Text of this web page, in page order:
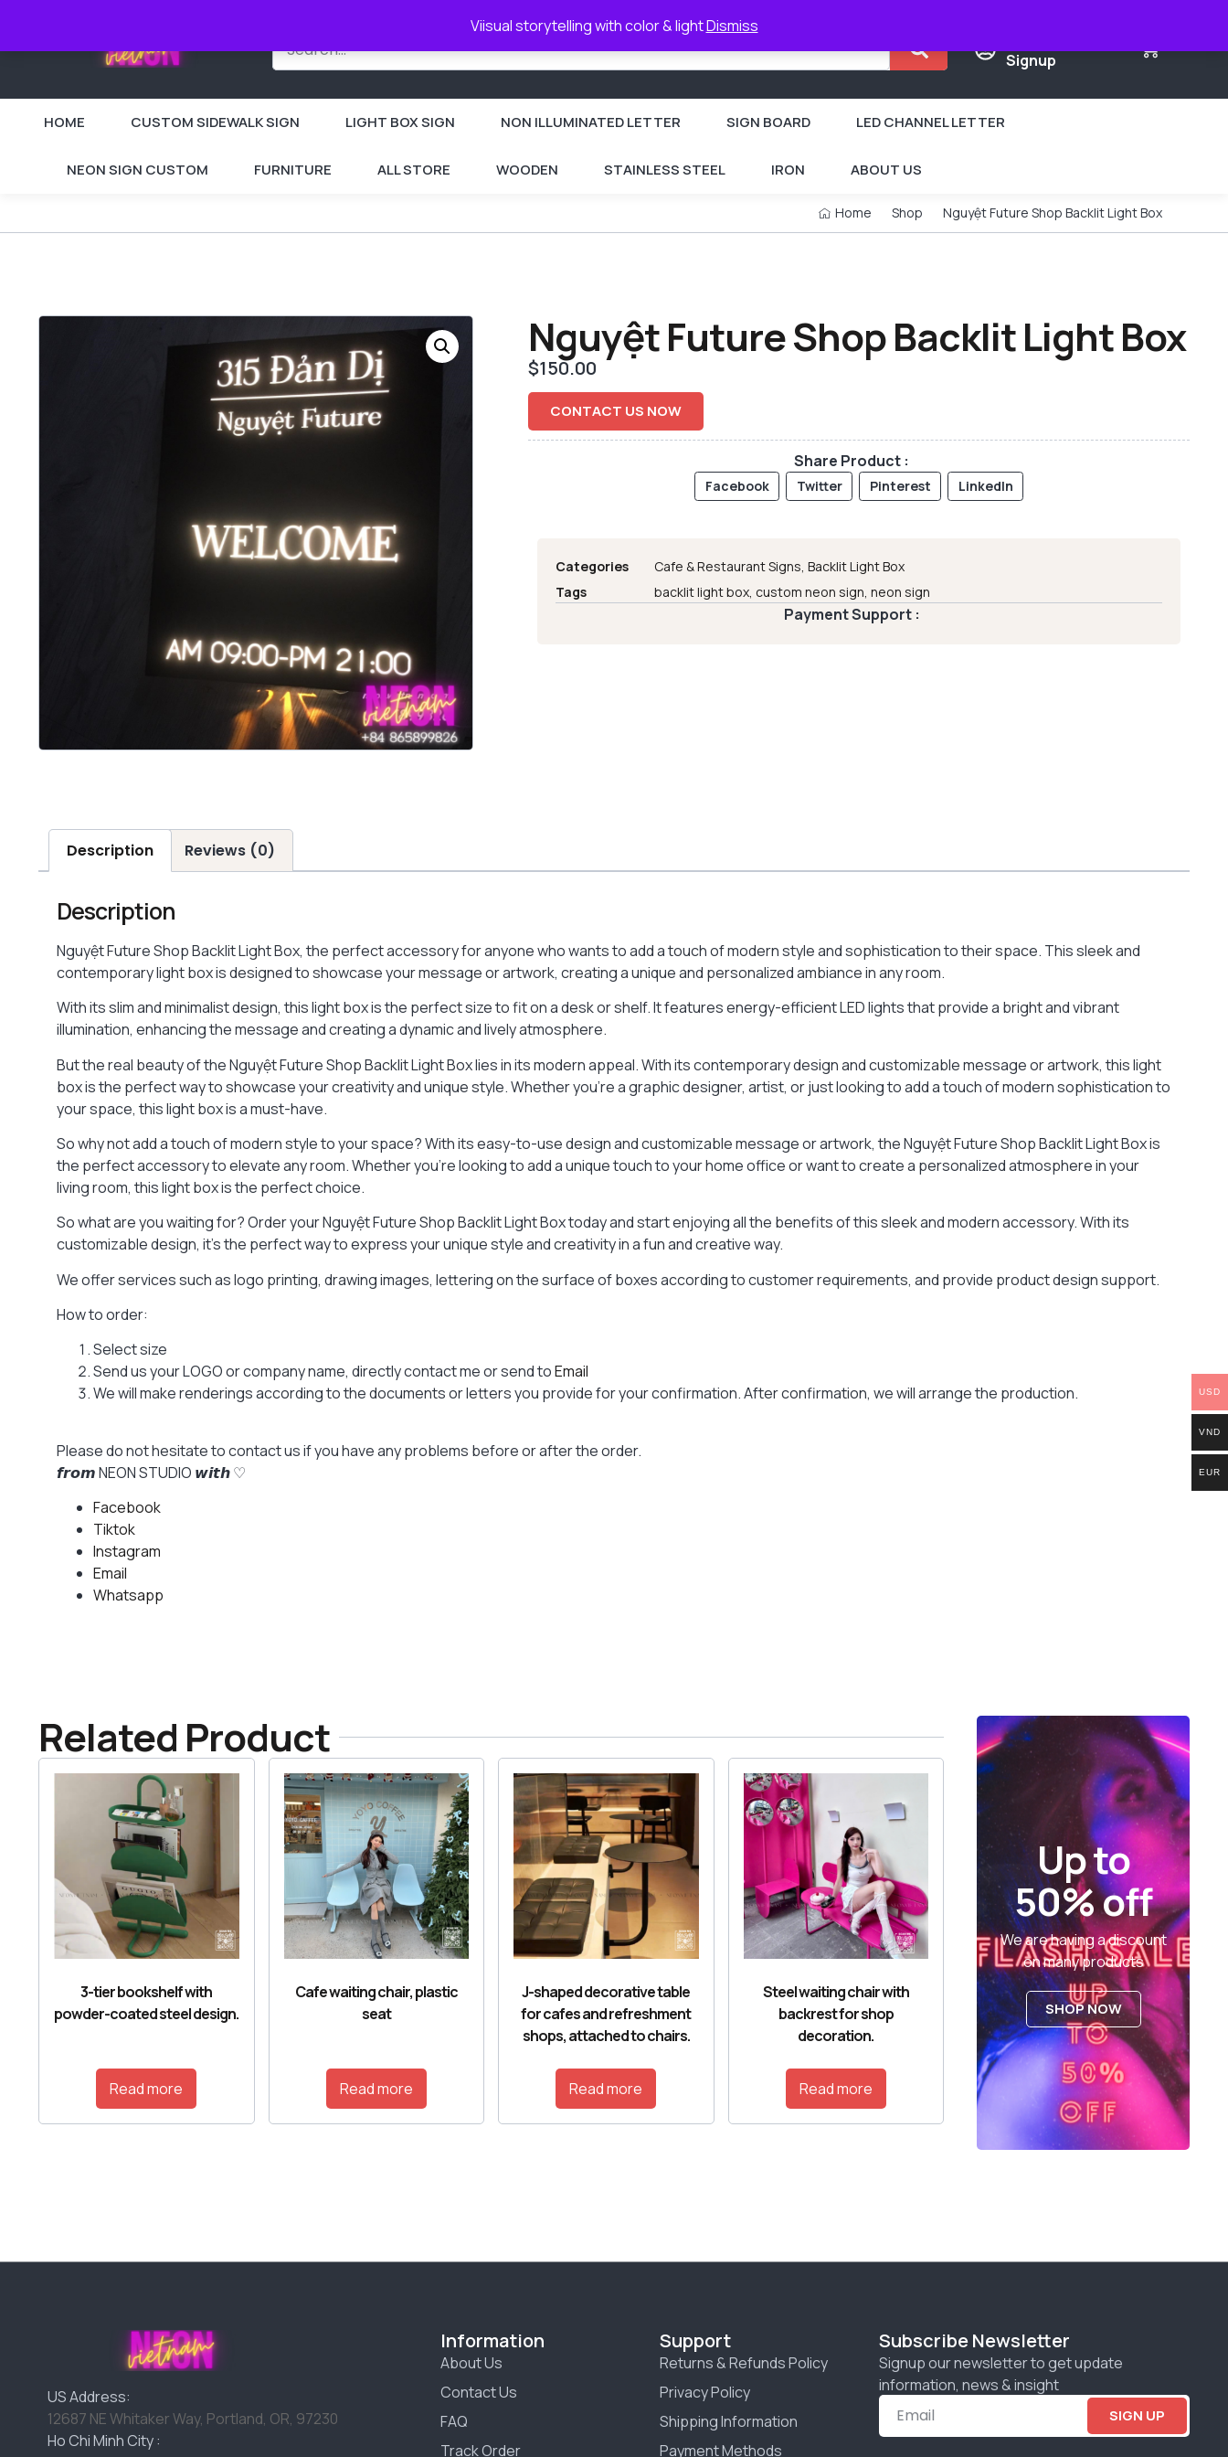
Viisual storytelling with color & lightDismiss
Signup
HOME CUSTOM SIDEWALK SIGN LIGHT BOX SIGN NON ILLUMINATED LETTER SIGN BOARD LED CHANNEL LETTER
NEON SIGN CUSTOM FURNITURE ALL STORE WOODEN STAINLESS STEEL IRON ABOUT US
Home Shop Nguyệt Future Shop Backlit Light Box
Nguyệt Future Shop Backlit Light Box
$150.00
CONTACT US NOW
Share Product :
Facebook Twitter Pinterest LinkedIn
Categories Cafe & Restaurant Signs,Backlit Light Box
Tags
backlit light box, custom neon sign,neon sign
Payment Support :
Description Reviews (0)
Description
Nguyệt Future Shop Backlit Light Box, the perfect accessory for anyone who wants to add a touch of modern style and sophistication to their space. This sleek and
contemporary light box is designed to showcase your message or artwork, creating a unique and personalized ambiance in any room.
With its slim and minimalist design, this light box is the perfect size to fit on a desk or shelf. It features energy-efficient LED lights that provide a bright and vibrant
illumination, enhancing the message and creating a dynamic and lively atmosphere.
But the real beauty of the Nguyệt Future Shop Backlit Light Box lies in its modern appeal. With its contemporary design and customizable message or artwork, this light
box is the perfect way to showcase your creativity and unique style. Whether you’re a graphic designer, artist, or just looking to add a touch of modern sophistication to
your space, this light box is a must-have.
So why not add a touch of modern style to your space? With its easy-to-use design and customizable message or artwork, the Nguyệt Future Shop Backlit Light Box is
the perfect accessory to elevate any room. Whether you’re looking to add a unique touch to your home office or want to create a personalized atmosphere in your
living room, this light box is the perfect choice.
So what are you waiting for? Order your Nguyệt Future Shop Backlit Light Box today and start enjoying all the benefits of this sleek and modern accessory. With its
customizable design, it’s the perfect way to express your unique style and creativity in a fun and creative way.
We offer services such as logo printing, drawing images, lettering on the surface of boxes according to customer requirements, and provide product design support.
How to order:
Select size
Send us your LOGO or company name, directly contact me or send toEmail
We will make renderings according to the documents or letters you provide for your confirmation. After confirmation, we will arrange the production.
Please do not hesitate to contact us if you have any problems before or after the order.
𝙛𝙧𝙤𝙢 NEON STUDIO 𝙬𝙞𝙩𝙝 ♡
Facebook
Tiktok
Instagram
Email
Whatsapp
Related Product
3-tier bookshelf with
powder-coated steel design.
Read more
Cafe waiting chair, plastic
seat
Read more
J-shaped decorative table
for cafes and refreshment
shops, attached to chairs.
Read more
Steel waiting chair with
backrest for shop
decoration.
Read more
Up to
50% off
We are having a discount
on many products
SHOP NOW
US Address:
12687 NE Whitaker Way, Portland, OR, 97230
Ho Chi Minh City :
Information
About Us
Contact Us
FAQ
Track Order
Support
Returns & Refunds Policy
Privacy Policy
Shipping Information
Payment Methods
Subscribe Newsletter
Signup our newsletter to get update
information, news & insight
SIGN UP
USD
VND
EUR